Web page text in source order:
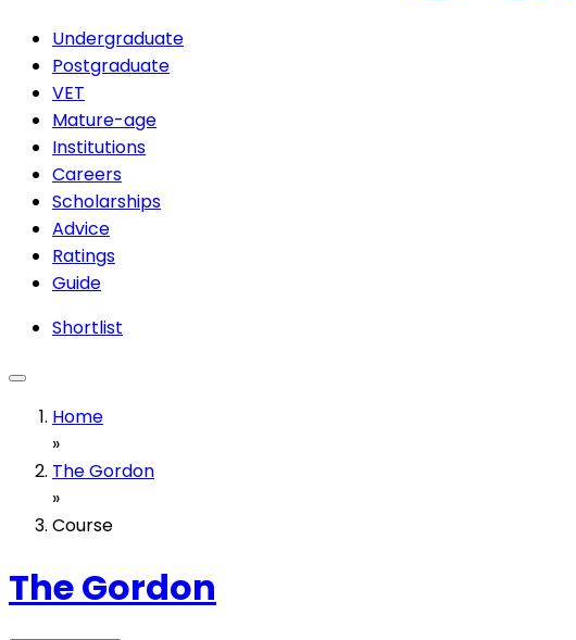
Undergraduate
Postgraduate
VET
Mature-age
Institutions
Careers
Scholarships
Advice
Ratings
Guide
Shortlist
Home
»
The Gordon
»
Course
The Gordon